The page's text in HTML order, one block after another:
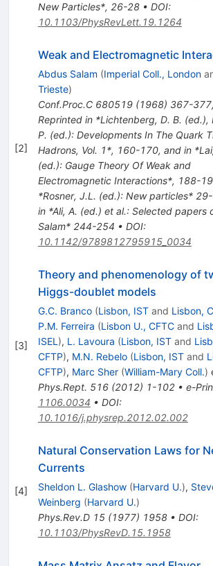
New Particles*, 26-28• DOI:
10.1103/PhysRevLett.19.1264
[2]
Weak and Electromagnetic
Abdus Salam (Imperial Coll., London
Trieste)
Conf.Proc.C 680519(1968) 367-377,
Reprinted in *Lichtenberg, D. B. (ed.),
P. (ed.): Developments In The Quark
Hadrons, Vol. 1*, 160-170, and in
(ed.): Gauge Theory Of Weak and
Electromagnetic Interactions*, 188-
*Rosner, J.L. (ed.): New particles*
in *Ali, A. (ed.) et al.: Selected papers
Salam* 244-254 • DOI:
10.1142/9789812795915_0034
[3]
Theory and phenomenology of
Higgs-doublet models
G.C. Branco (Lisbon, ISTand Lisbon,
P.M. Ferreira (Lisbon U., CFTCand
ISEL ), L. Lavoura (Lisbon, ISTand
CFTP), M.N. Rebelo (Lisbon, ISTand
CFTP), Marc Sher (William-Mary Coll.)
Phys.Rept. 516(2012) 1-102• e-
1106.0034 • DOI:
10.1016/j.physrep.2012.02.002
[4]
Natural Conservation Laws for
Currents
Sheldon L. Glashow (Harvard U.),
Weinberg (Harvard U.)
Phys.Rev.D 15(1977) 1958• DOI:
10.1103/PhysRevD.15.1958